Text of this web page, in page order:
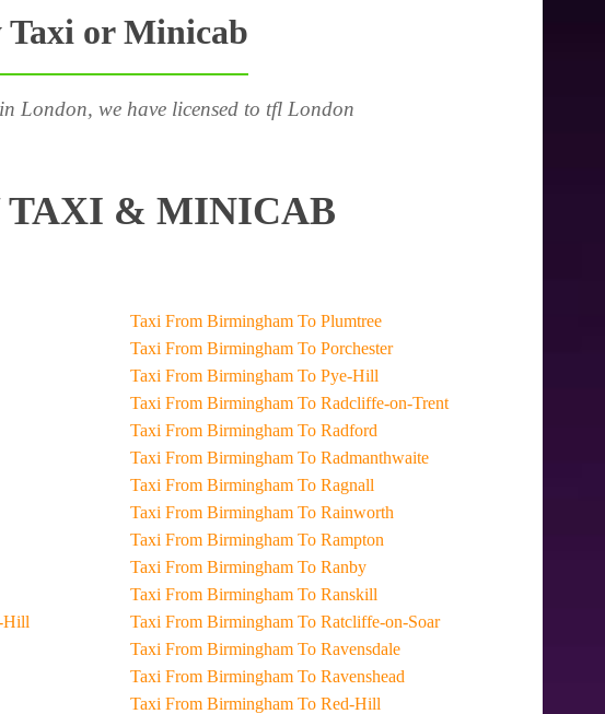
or Minicab
London, we have licensed to tfl London
TAXI & MINICAB
Hill
Taxi From Birmingham To Plumtree
Taxi From Birmingham To Porchester
Taxi From Birmingham To Pye-Hill
Taxi From Birmingham To Radcliffe-on-Trent
Taxi From Birmingham To Radford
Taxi From Birmingham To Radmanthwaite
Taxi From Birmingham To Ragnall
Taxi From Birmingham To Rainworth
Taxi From Birmingham To Rampton
Taxi From Birmingham To Ranby
Taxi From Birmingham To Ranskill
Taxi From Birmingham To Ratcliffe-on-Soar
Taxi From Birmingham To Ravensdale
Taxi From Birmingham To Ravenshead
Taxi From Birmingham To Red-Hill